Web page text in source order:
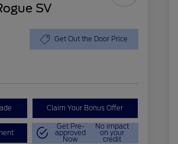
SV
Get Out the Door Price
Claim Your Bonus Offer
Get Pre-
approved
Now
No impact
on your
credit